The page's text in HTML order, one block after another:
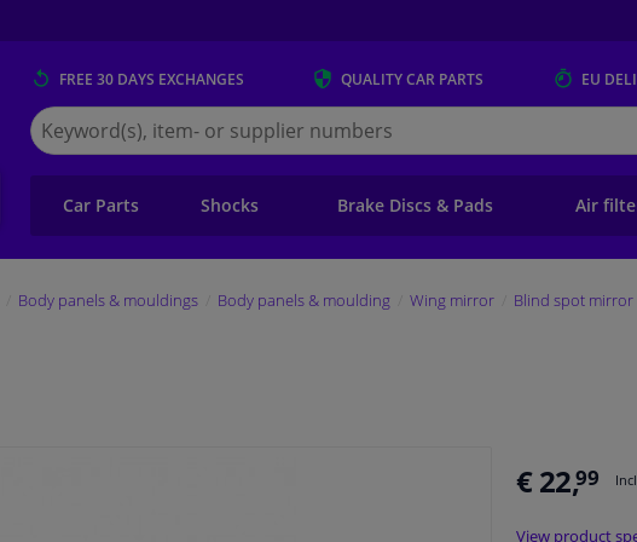
FREE 30 DAYS EXCHANGES QUALITYCAR PARTS EU
Search
for
Winparts.eu
Car Parts Shocks Brake Discs & Pads Air
Body panels & mouldings Body panels & moulding Wing mirror Blind spot mirror
€ 22,99
View product